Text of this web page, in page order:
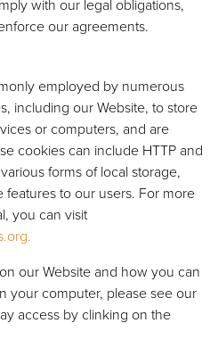
with our legal obligations,
our agreements.
employed by numerous
including our Website, to store
or computers, and are
cookies can include HTTP and
forms of local storage,
to our users. For more
you can visit
our Website and how you can
your computer, please see our
access by clinking on the